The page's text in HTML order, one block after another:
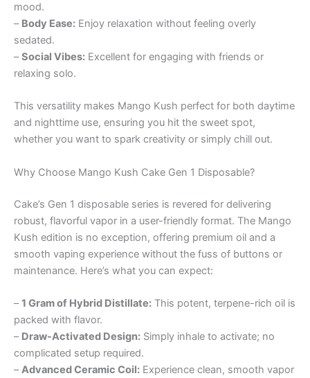
mood.
– Body Ease: Enjoy relaxation without feeling overly
sedated.
–Social Vibes: Excellent for engaging with friends or
relaxing solo.
This versatility makes Mango Kush perfect for both daytime
and nighttime use, ensuring you hit the sweet spot,
whether you want to spark creativity or simply chill out.
Why Choose Mango Kush Cake Gen 1 Disposable?
Cake’s Gen 1 disposable series is revered for delivering
robust, flavorful vapor in a user-friendly format. The Mango
Kush edition is no exception, offering premium oil and a
smooth vaping experience without the fuss of buttons or
maintenance. Here’s what you can expect:
–1 Gram of Hybrid Distillate: This potent, terpene-rich oil is
packed with flavor.
– Draw-Activated Design: Simply inhale to activate; no
complicated setup required.
–Advanced Ceramic Coil: Experience clean, smooth vapor